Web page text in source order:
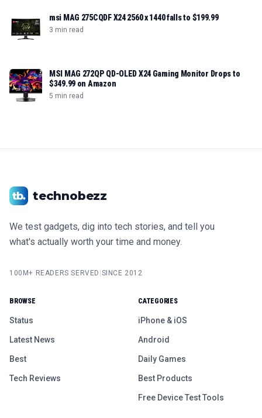
msi MAG 275CQDF X24 2560 x 1440 falls to $199.99
3 min read
MSI MAG 272QP QD-OLED X24 Gaming Monitor Drops to
$349.99 on Amazon
5 min read
technobezz
We test gadgets, dig into tech stories, and tell you
what's actually worth your time and money.
100M+ READERS SERVED SINCE 2012
BROWSE
Status
Latest News
Best
Tech Reviews
CATEGORIES
iPhone & iOS
Android
Daily Games
Best Products
Free Device Test Tools